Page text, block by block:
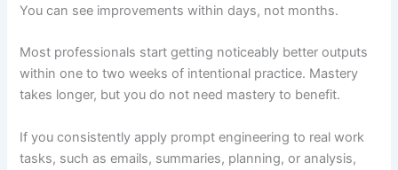
You can see improvements within days, not months.
Most professionals start getting noticeably better outputs
within one to two weeks of intentional practice. Mastery
takes longer, but you do not need mastery to benefit.
If you consistently apply prompt engineering to real work
tasks, such as emails, summaries, planning, or analysis,